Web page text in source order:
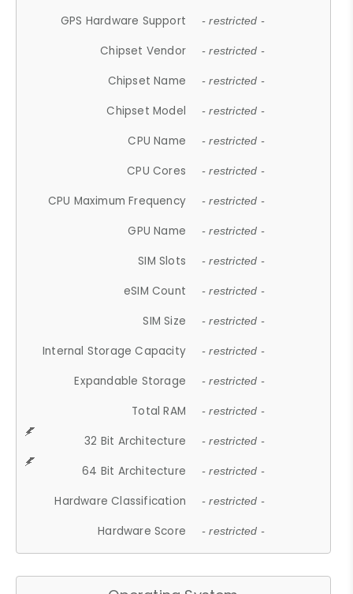
GPS Hardware Support - restricted -
Chipset Vendor - restricted -
Chipset Name - restricted -
Chipset Model - restricted -
CPU Name - restricted -
CPU Cores - restricted -
CPU Maximum Frequency - restricted -
GPU Name - restricted -
SIM Slots - restricted -
eSIM Count - restricted -
SIM Size - restricted -
Internal Storage Capacity - restricted -
Expandable Storage - restricted -
Total RAM - restricted -
32 Bit Architecture - restricted -
64 Bit Architecture - restricted -
Hardware Classification - restricted -
Hardware Score - restricted -